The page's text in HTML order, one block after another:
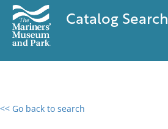
Catalog Search
<< Go back to search
0 results